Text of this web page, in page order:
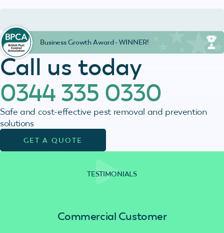
Call us today
0344 335 0330
Safe and cost-effective pest removal and prevention
solutions
GET A QUOTE
Business Growth Award - WINNER!
TESTIMONIALS
Commercial Customer